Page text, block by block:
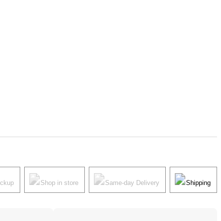
Shop in store Same-day Delivery Shipping